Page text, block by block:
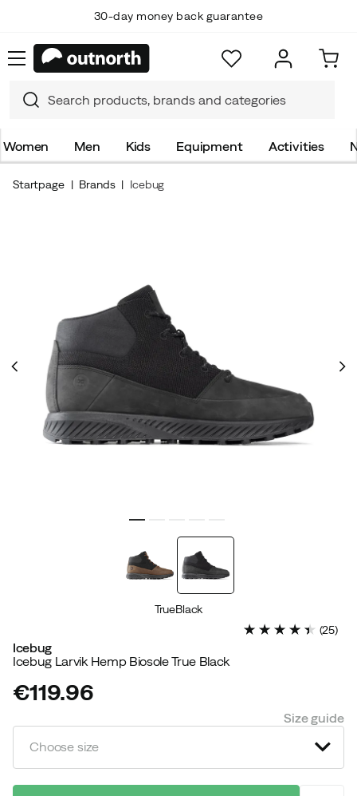
30-day money back guarantee
Women Men Kids Equipment Activities
Startpage Brands Icebug
TrueBlack
(25)
Icebug
Icebug Larvik Hemp Biosole True Black
price
€119.96
Size guide
Choose size